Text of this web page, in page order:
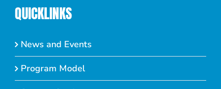
QUICKLINKS
News and Events
Program Model